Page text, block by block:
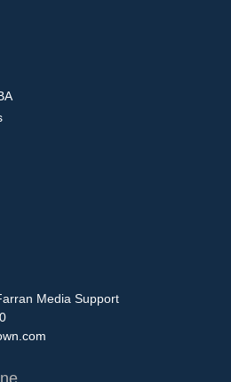
Media Support